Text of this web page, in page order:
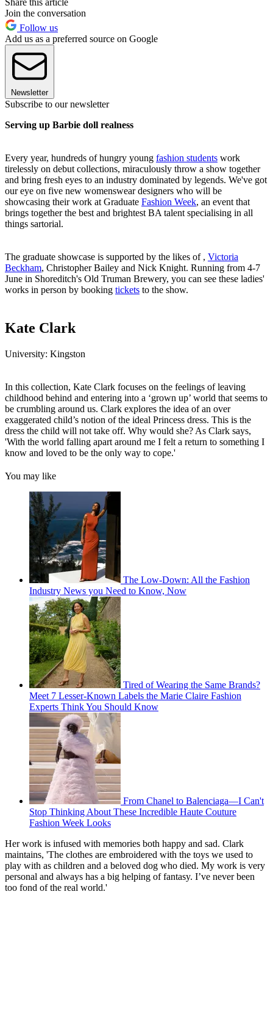
Join the conversation
Follow us
Add us as a preferred source on Google
Newsletter
Subscribe to our newsletter
Serving up Barbie doll realness
Every year, hundreds of hungry young fashion students work
tirelessly on debut collections, miraculously throw a show together
and bring fresh eyes to an industry dominated by legends. We've got
our eye on five new womenswear designers who will be
showcasing their work at Graduate Fashion Week, an event that
brings together the best and brightest BA talent specialising in all
things sartorial.
The graduate showcase is supported by the likes of , Victoria
Beckham, Christopher Bailey and Nick Knight. Running from 4-7
June in Shoreditch's Old Truman Brewery, you can see these ladies'
works in person by booking tickets to the show.
Kate Clark
University: Kingston
In this collection, Kate Clark focuses on the feelings of leaving
childhood behind and entering into a ‘grown up’ world that seems to
be crumbling around us. Clark explores the idea of an over
exaggerated child’s notion of the ideal Princess dress. This is the
dress the child will not take off. Why would she? As Clark says,
'With the world falling apart around me I felt a return to something I
know and loved to be the only way to cope.'
You may like
The Low-Down: All the Fashion
Industry News you Need to Know, Now
Tired of Wearing the Same Brands?
Meet 7 Lesser-Known Labels the Marie Claire Fashion
Experts Think You Should Know
From Chanel to Balenciaga—I Can't
Stop Thinking About These Incredible Haute Couture
Fashion Week Looks
Her work is infused with memories both happy and sad. Clark
maintains, 'The clothes are embroidered with the toys we used to
play with as children and a beloved dog who died. My work is very
personal and always has a big helping of fantasy. I’ve never been
too fond of the real world.'